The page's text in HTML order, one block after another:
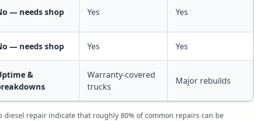
— needs shop Yes Yes
— needs shop Yes Yes
&
Warranty-covered
trucks
Major rebuilds
diesel repair indicate that roughly 80% of common repairs can be